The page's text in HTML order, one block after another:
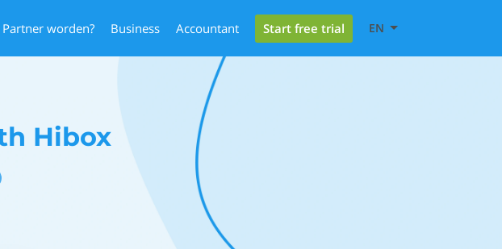
Partner worden? Business Accountant Start free trial EN
Hibox